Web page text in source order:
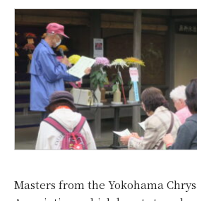
Masters from the Yokohama